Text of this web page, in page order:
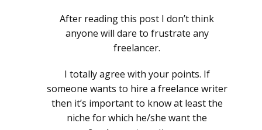
After reading this post I don’t think
anyone will dare to frustrate any
freelancer.
I totally agree with your points. If
someone wants to hire a freelance writer
then it’s important to know at least the
niche for which he/she want the